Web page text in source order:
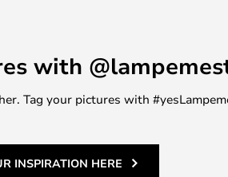
with
Tag your pictures with
INSPIRATION HERE